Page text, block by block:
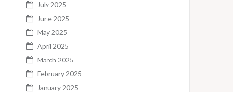
July 2025
June 2025
May 2025
April 2025
March 2025
February 2025
January 2025